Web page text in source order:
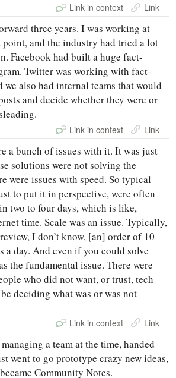
Link in context Link
three years. I was working at
point, and the industry had tried a lot
Facebook had built a huge fact-
Twitter was working with fact-
we also had internal teams that would
and decide whether they were or
Link in context Link
a bunch of issues with it. It was just
solutions were not solving the
were issues with speed. So typical
to put it in perspective, were often
two to four days, which is like,
time. Scale was an issue. Typically,
I don’t know, [an] order of 10
a day. And even if you could solve
the fundamental issue. There were
who did not want, or trust, tech
deciding what was or was not
Link in context Link
a team at the time, handed
went to go prototype crazy new ideas,
Community Notes.